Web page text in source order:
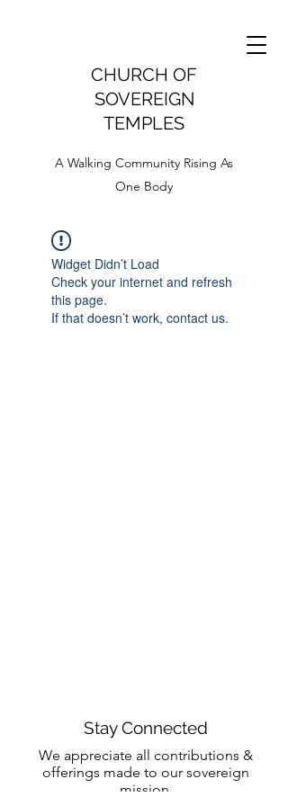
CHURCH OF
SOVEREIGN
TEMPLES
A Walking Community Rising As
One Body
Widget Didn’t Load
Check your internet and refresh
this page.
If that doesn’t work, contact us.
Stay Connected
We appreciate all contributions &
offerings made to our sovereign
mission.